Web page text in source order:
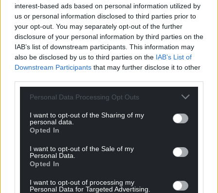
interest-based ads based on personal information utilized by
us or personal information disclosed to third parties prior to
your opt-out. You may separately opt-out of the further
disclosure of your personal information by third parties on the
IAB’s list of downstream participants. This information may
also be disclosed by us to third parties on the IAB’s List of
Downstream Participants that may further disclose it to other
Personal Data Processing Opt Outs
I want to opt-out of the Sharing of my
personal data.
Opted In
I want to opt-out of the Sale of my
Personal Data.
Opted In
I want to opt-out of processing my
Personal Data for Targeted Advertising.